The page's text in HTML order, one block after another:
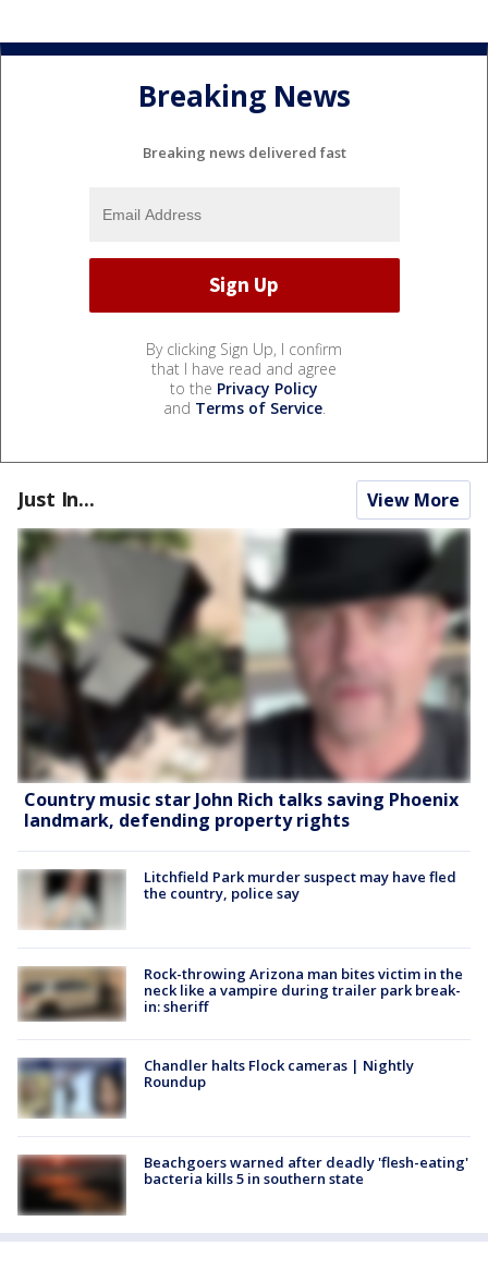
Breaking News
Breaking news delivered fast
By clicking Sign Up, I confirm
that I have read and agree
to the Privacy Policy
and Terms of Service.
Just In... View More
Country music star John Rich talks saving Phoenix
landmark, defending property rights
Litchfield Park murder suspect may have fled
the country, police say
Rock-throwing Arizona man bites victim in the
neck like a vampire during trailer park break-
in: sheriff
Chandler halts Flock cameras | Nightly
Roundup
Beachgoers warned after deadly 'flesh-eating'
bacteria kills 5 in southern state